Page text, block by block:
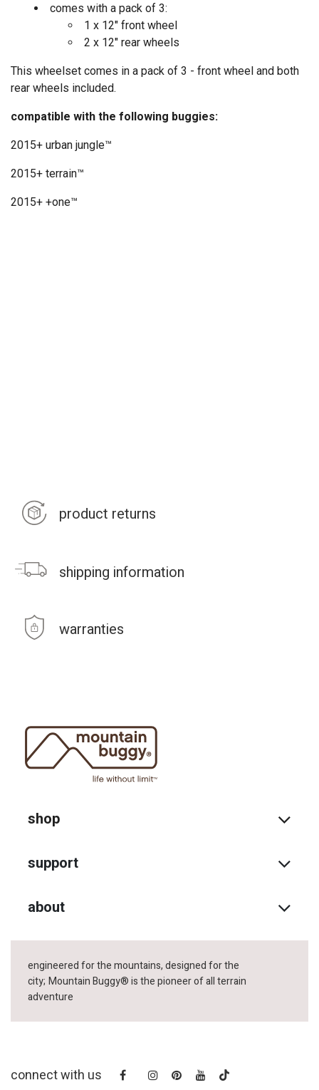
comes with a pack of 3:
1 x 12" front wheel
2 x 12" rear wheels
This wheelset comes in a pack of 3 - front wheel and both
rear wheels included.
compatible with the following buggies:
2015+ urban jungle™
2015+ terrain™
2015+ +one™
product returns
shipping information
warranties
shop
support
about
engineered for the mountains, designed for the
city; Mountain Buggy® is the pioneer of all terrain
adventure
connect with us